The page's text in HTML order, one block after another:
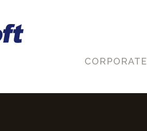
CORPORATE